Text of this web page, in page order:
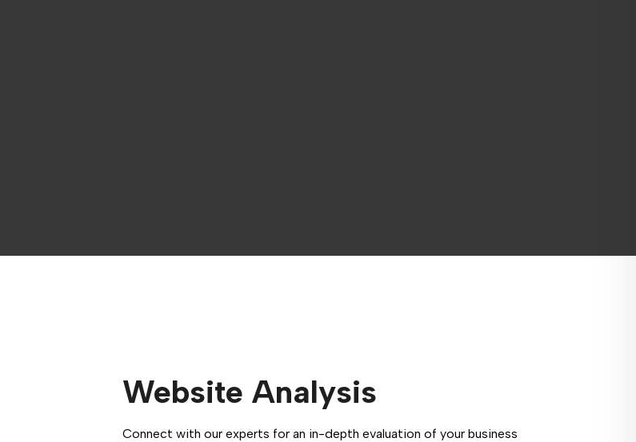
Website Analysis
Connect with our experts for an in-depth evaluation of your business